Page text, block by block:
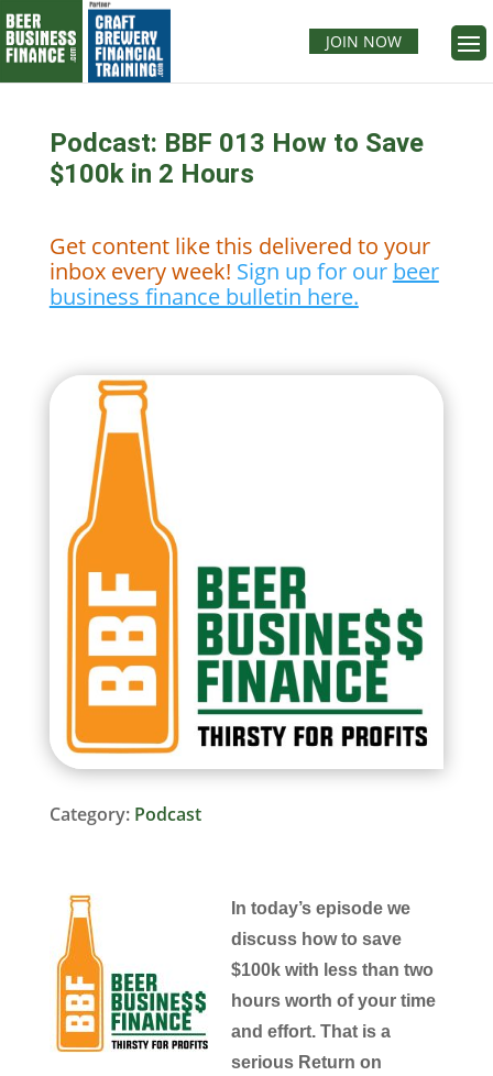
JOIN NOW
Podcast: BBF 013 How to Save
$100k in 2 Hours
Get content like this delivered to your
inbox every week! Sign up for our beer
business finance bulletin here.
Category: Podcast
In today’s episode we
discuss how to save
$100k with less than two
hours worth of your time
and effort. That is a
serious Return on